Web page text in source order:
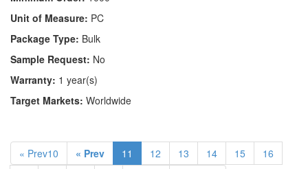
Unit of Measure: PC
Package Type: Bulk
Sample Request: No
Warranty: 1 year(s)
Target Markets: Worldwide
« Prev10 « Prev 11 12 13 14 15
16